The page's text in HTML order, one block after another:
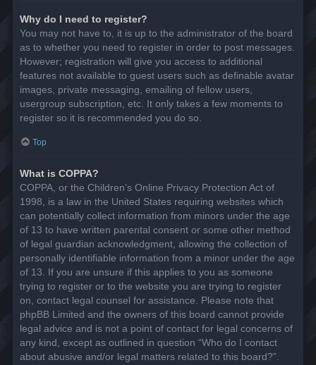
Why do I need to register?
You may not have to, it is up to the administrator of the board
as to whether you need to register in order to post messages.
However; registration will give you access to additional
features not available to guest users such as definable avatar
images, private messaging, emailing of fellow users,
usergroup subscription, etc. It only takes a few moments to
register so it is recommended you do so.
Top
What is COPPA?
COPPA, or the Children’s Online Privacy Protection Act of
1998, is a law in the United States requiring websites which
can potentially collect information from minors under the age
of 13 to have written parental consent or some other method
of legal guardian acknowledgment, allowing the collection of
personally identifiable information from a minor under the age
of 13. If you are unsure if this applies to you as someone
trying to register or to the website you are trying to register
on, contact legal counsel for assistance. Please note that
phpBB Limited and the owners of this board cannot provide
legal advice and is not a point of contact for legal concerns of
any kind, except as outlined in question “Who do I contact
about abusive and/or legal matters related to this board?”.